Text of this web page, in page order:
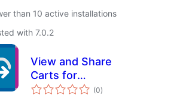
than 10 active installations
with 7.0.2
View and Share
Carts for
WooCommerce
(0total
ratings
)